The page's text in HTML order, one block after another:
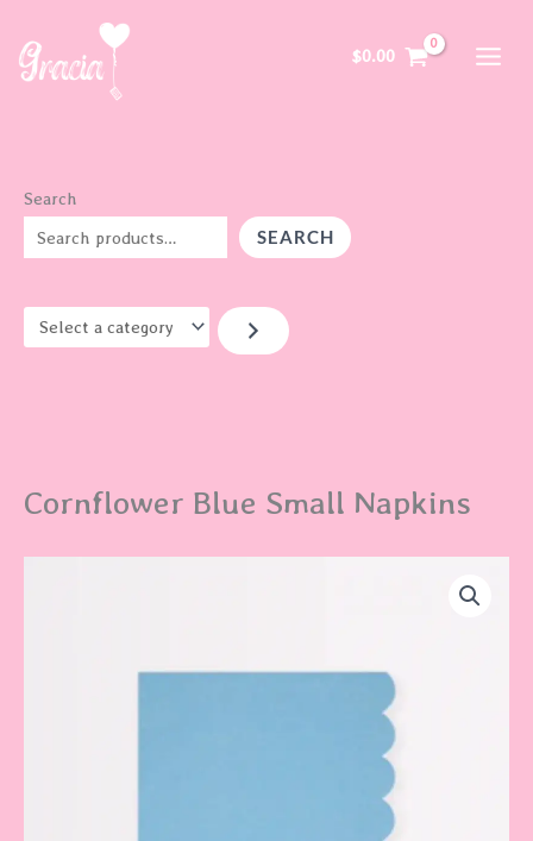
content
$0.00
Search
SEARCH
e
l
t
a
c
y
Cornflower Blue Small Napkins